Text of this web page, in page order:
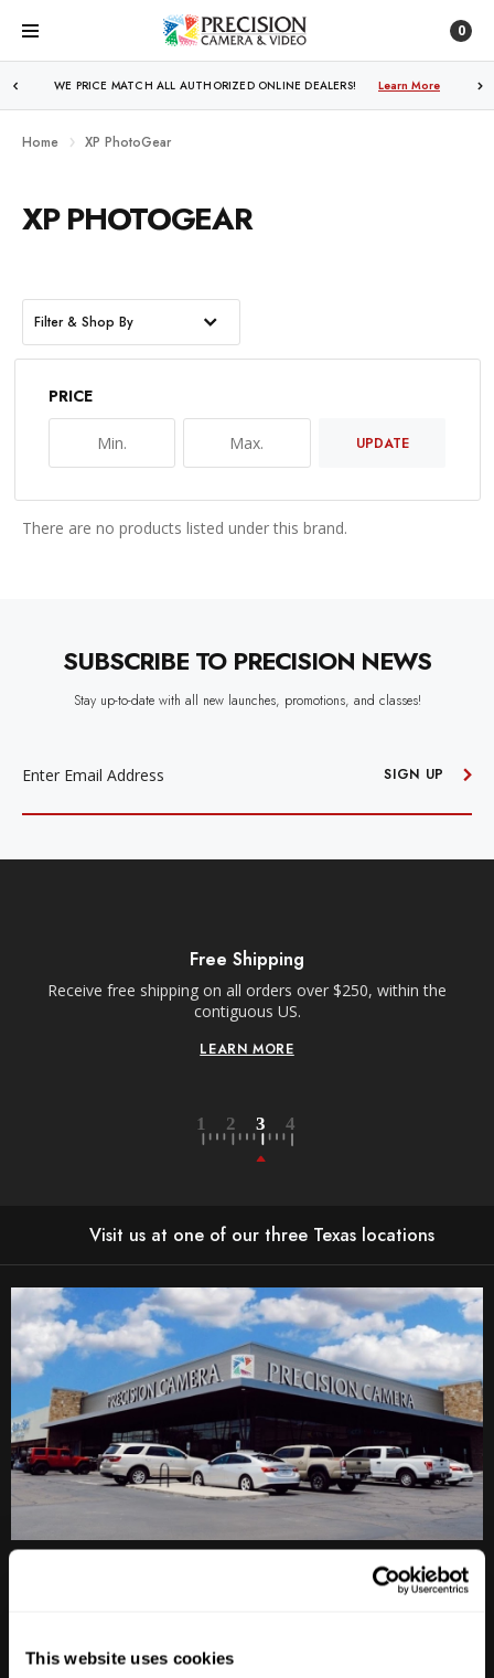
This website uses cookies
0
WE PRICE MATCH ALL AUTHORIZED ONLINE DEALERS! Learn More
Home XP PhotoGear
XP PHOTOGEAR
Filter & Shop By
PRICE
UPDATE
There are no products listed under this brand.
SUBSCRIBE TO PRECISION NEWS
Stay up-to-date with all new launches, promotions, and classes!
SIGN UP
Free Shipping
Receive free shipping on all orders over $250, within the
contiguous US.
LEARN MORE
Visit us at one of our three Texas locations
Sun
12pm - 5pm